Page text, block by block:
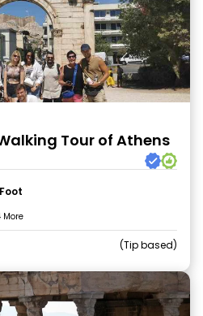
Tour of Athens
More
Tip based